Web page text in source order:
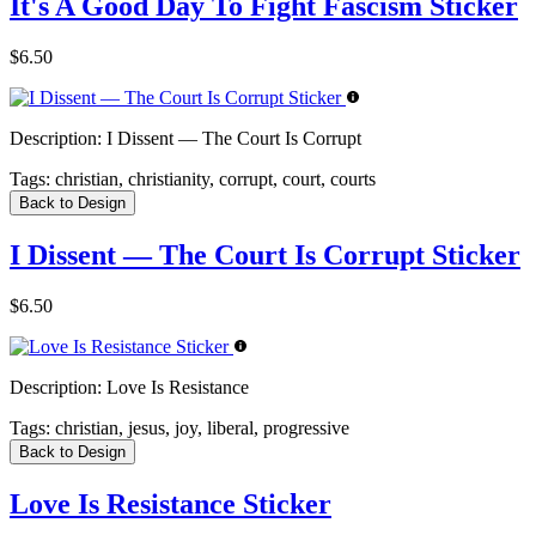
$6.50
Description: I Dissent — The Court Is Corrupt
Tags: christian, christianity, corrupt, court, courts
Back to Design
I Dissent — The Court Is Corrupt Sticker
$6.50
Description: Love Is Resistance
Tags: christian, jesus, joy, liberal, progressive
Back to Design
Love Is Resistance Sticker